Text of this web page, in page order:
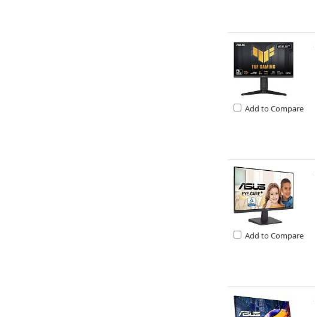
Add to Compare
Add to Compare